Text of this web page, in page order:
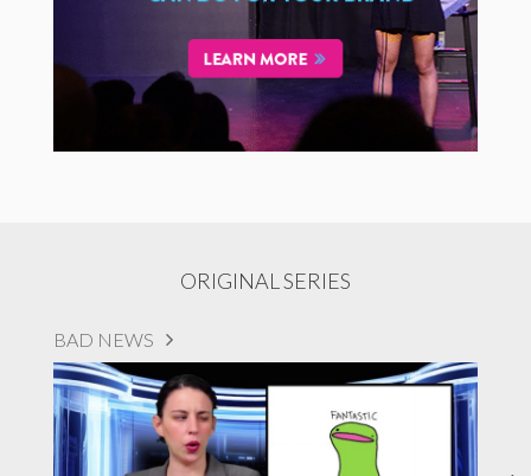
ORIGINAL SERIES
BAD NEWS